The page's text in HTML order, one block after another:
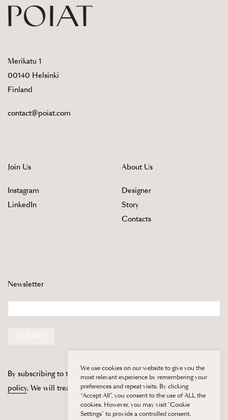
Merikatu 1
00140 Helsinki
Finland
contact@poiat.com
Join Us
Instagram
LinkedIn
About Us
Designer
Story
Contacts
Newsletter
By subscribing to this newsletter, you are agreeing to ourprivacy
policy. We will treat your information with respect.
We use cookies on our website to give you the
most relevant experience by remembering your
preferences and repeat visits. By clicking
“Accept All”, you consent to the use of ALL the
cookies. However, you may visit "Cookie
Settings" to provide a controlled consent.